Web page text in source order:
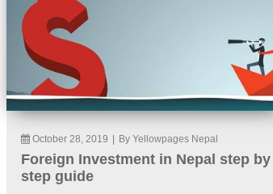
October 28, 2019 By Yellowpages Nepal
Foreign Investment in Nepal step by
step guide